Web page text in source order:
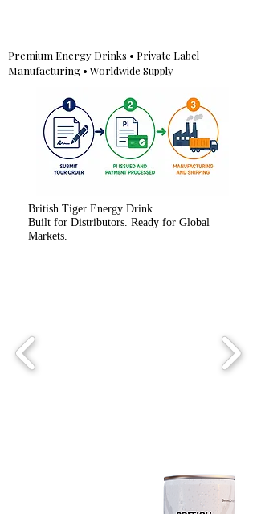
Premium Energy Drinks • Private Label
Manufacturing • Worldwide Supply
British Tiger Energy Drink
Built for Distributors. Ready for Global
Markets.